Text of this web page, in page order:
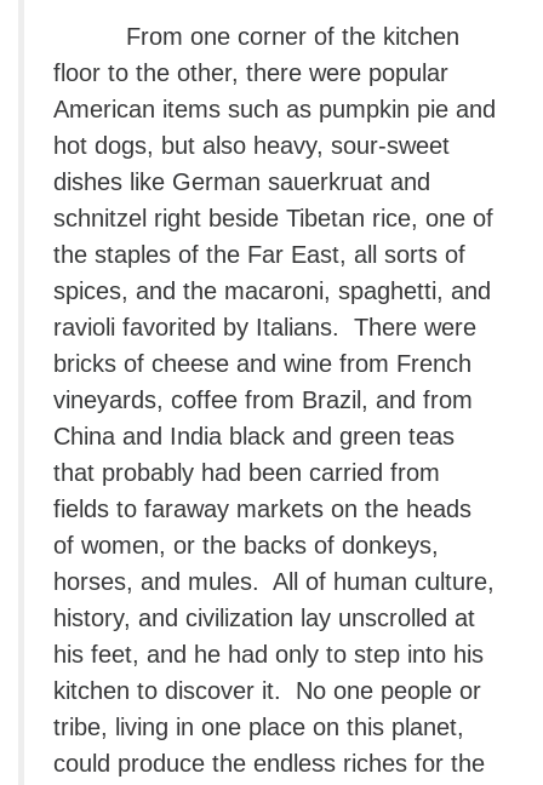
From one corner of the kitchen
floor to the other, there were popular
American items such as pumpkin pie and
hot dogs, but also heavy, sour-sweet
dishes like German sauerkruat and
schnitzel right beside Tibetan rice, one of
the staples of the Far East, all sorts of
spices, and the macaroni, spaghetti, and
ravioli favorited by Italians. There were
bricks of cheese and wine from French
vineyards, coffee from Brazil, and from
China and India black and green teas
that probably had been carried from
fields to faraway markets on the heads
of women, or the backs of donkeys,
horses, and mules. All of human culture,
history, and civilization lay unscrolled at
his feet, and he had only to step into his
kitchen to discover it. No one people or
tribe, living in one place on this planet,
could produce the endless riches for the